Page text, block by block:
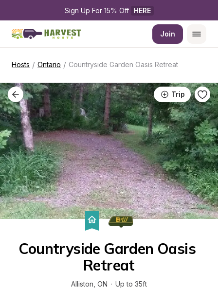
Sign Up For 15% Off HERE
Join
Hosts / Ontario / Countryside Garden Oasis Retreat
Trip
Countryside Garden Oasis
Retreat
Alliston ON · Up to 35ft